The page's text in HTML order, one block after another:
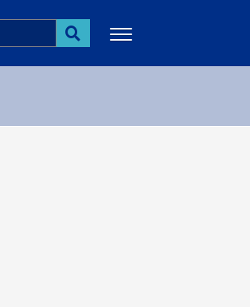
Search